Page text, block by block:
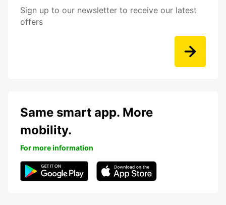
Sign up to our newsletter to receive our latest
offers
Same smart app. More
mobility.
For more information